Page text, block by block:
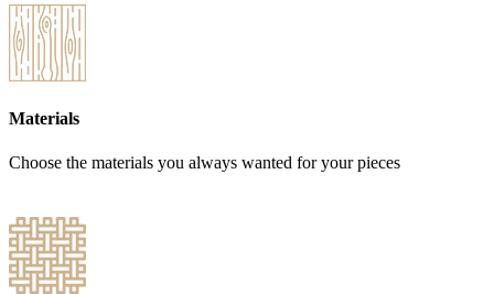
Materials
Choose the materials you always wanted for your pieces